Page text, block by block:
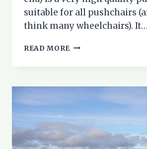
suitable for all pushchairs
think many wheelchairs). It…
READ MORE ARDERSIER
–
WALK